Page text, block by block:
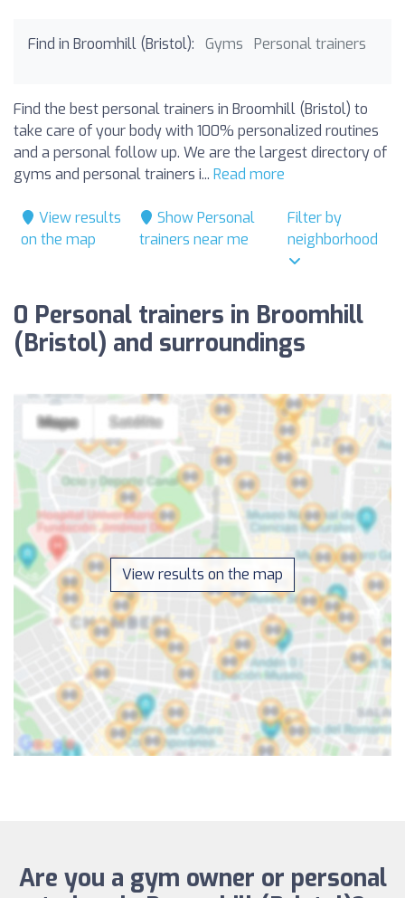
Find in Broomhill (Bristol): Gyms Personal trainers
Find the best personal trainers in Broomhill (Bristol) to
take care of your body with 100% personalized routines
and a personal follow up. We are the largest directory of
gyms and personal trainers i... Read more
View results
on the map
Show Personal
trainers near me
Filter by
neighborhood
0 Personal trainers in Broomhill
(Bristol) and surroundings
View results on the map
Are you a gym owner or personal